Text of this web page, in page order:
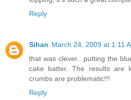
Reply
Sihan March 24, 2009 at 1:11
that was clever.. putting the
cake batter. The results are
crumbs are problematic!!!
Reply